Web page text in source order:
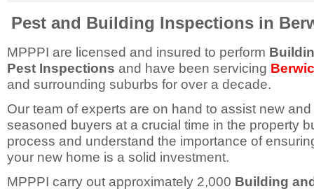
Pest and Building Inspections in
MPPPI are licensed and insured to perform
Pest Inspections and have been servicing
and surrounding suburbs for over a decade.
Our team of experts are on hand to assist new and
seasoned buyers at a crucial time in the property
process and understand the importance of
your new home is a solid investment.
MPPPI carry out approximately 2,000 Building